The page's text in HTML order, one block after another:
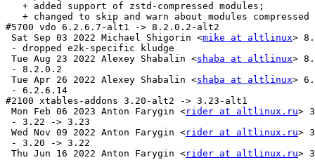
   + added support of zstd-compressed modules;
+ changed to skip and warn about modules compressed
#5700 vdo 6.2.6.7-alt1 -> 8.2.0.2-alt2
Sat Sep 03 2022 Michael Shigorin <mike at altlinux>
- dropped e2k-specific kludge
Tue Aug 23 2022 Alexey Shabalin <shaba at altlinux>
- 8.2.0.2
Tue Apr 26 2022 Alexey Shabalin <shaba at altlinux>
- 6.2.6.14
#2100 xtables-addons 3.20-alt2 -> 3.23-alt1
Mon Feb 06 2023 Anton Farygin <rider at altlinux.ru>
- 3.22 -> 3.23
Wed Nov 09 2022 Anton Farygin <rider at altlinux.ru>
- 3.20 -> 3.22
Thu Jun 16 2022 Anton Farygin <rider at altlinux.ru> 3.21-alt1
 - 3.20 -> 3.21
2023-May-03 19:56:58 :: kernel-modules-lkrg-un-def: closes bugs: 43005
2023-May-03 19:56:58 :: kernel-source-lkrg: closes bugs: 43005
2023-May-03 19:57:41 :: patched apt indices
2023-May-03 19:57:53 :: created next repo
2023-May-03 19:58:00 :: duplicate provides check OK
2023-May-03 19:58:35 :: dependencies check OK
2023-May-03 19:59:00 :: [x86_64 i586 aarch64 ppc64le armh] ELF symbols check OK
	x86_64: dm-secdel=1.0.9-alt3 post-install unowned files:
 /etc/systemd/system/local-fs.target.wants
2023-May-03 19:59:10 :: [x86_64] #5200 dm-secdel: install check OK (cached)
	i586: dm-secdel=1.0.9-alt3 post-install unowned files:
 /etc/systemd/system/local-fs.target.wants
2023-May-03 19:59:10 :: [i586] #5200 dm-secdel: install check OK (cached)
	x86_64: iptables-ratelimit=0.3.3-alt1 post-install unowned files:
 /lib64/iptables
2023-May-03 19:59:12 :: [x86_64] #2200 iptables-ratelimit: install check OK (cached)
	i586: iptables-ratelimit=0.3.3-alt1 post-install unowned files:
 /lib/iptables
2023-May-03 19:59:12 :: [i586] #2200 iptables-ratelimit: install check OK (cached)
2023-May-03 19:59:13 :: [x86_64] #2200 iptables-ratelimit-debuginfo: install check OK (cached)
2023-May-03 19:59:14 :: [i586] #2200 iptables-ratelimit-debuginfo: install check OK (cached)
2023-May-03 19:59:15 :: [x86_64] #300 kernel-doc-un: install check OK (cached)
2023-May-03 19:59:15 :: [i586] #300 kernel-doc-un: install check OK (cached)
2023-May-03 19:59:16 :: [x86_64] #300 kernel-headers-modules-un-def: install check OK (cached)
2023-May-03 19:59:17 :: [i586] #300 kernel-headers-modules-un-def: install check OK (cached)
	aarch64: dm-secdel=1.0.9-alt3 post-install unowned files:
 /etc/systemd/system/local-fs.target.wants
2023-May-03 19:59:18 :: [aarch64] #5200 dm-secdel: install check OK (cached)
2023-May-03 19:59:18 :: [x86_64] #300 kernel-headers-un-def: install check OK (cached)
2023-May-03 19:59:19 :: [i586] #300 kernel-headers-un-def: install check OK (cached)
	ppc64le: dm-secdel=1.0.9-alt3 post-install unowned files:
 /etc/systemd/system/local-fs.target.wants
2023-May-03 19:59:19 :: [ppc64le] #5200 dm-secdel: install check OK (cached)
2023-May-03 19:59:20 :: [x86_64] #300 kernel-image-domU-un-def: install check OK (cached)
2023-May-03 19:59:20 :: [i586] #300 kernel-image-domU-un-def: install check OK (cached)
	aarch64: iptables-ratelimit=0.3.3-alt1 post-install unowned files:
 /lib64/iptables
2023-May-03